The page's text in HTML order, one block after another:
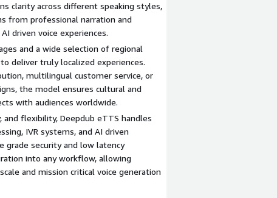
clarity across different speaking styles,
from professional narration and
driven voice experiences.
and a wide selection of regional
deliver truly localized experiences.
multilingual customer service, or
the model ensures cultural and
with audiences worldwide.
flexibility, Deepdub eTTS handles
IVR systems, and AI driven
grade security and low latency
into any workflow, allowing
and mission critical voice generation